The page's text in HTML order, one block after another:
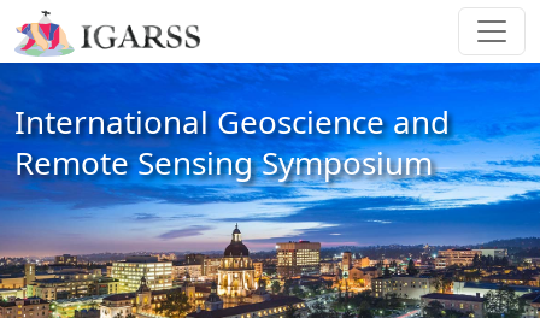
International Geoscience and
Remote Sensing Symposium